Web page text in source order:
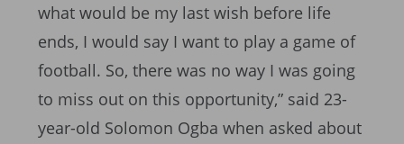
what would be my last wish before life
ends, I would say I want to play a game of
football. So, there was no way I was going
to miss out on this opportunity,” said 23-
year-old Solomon Ogba when asked about